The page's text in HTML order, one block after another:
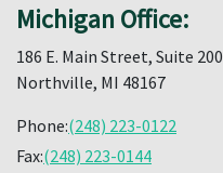
Michigan Office:
186 E. Main Street, Suite 200
Northville, MI 48167
Phone:(248) 223-0122
Fax:(248) 223-0144